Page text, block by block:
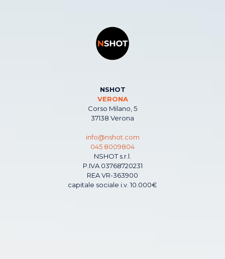
NSHOT
VERONA
Corso Milano, 5
37138 Verona
info@nshot.com
045 8009804
NSHOT s.r.l.
P.IVA 03768720231
REA VR-363900
capitale sociale i.v. 10.000€